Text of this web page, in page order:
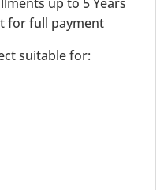
for full payment
suitable for: